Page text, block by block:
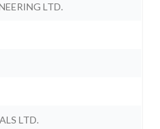
LTD.
LTD.